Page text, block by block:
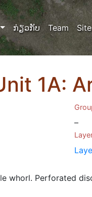
ກ່ຽວກັບ Team
1A:
–
whorl. Perforated